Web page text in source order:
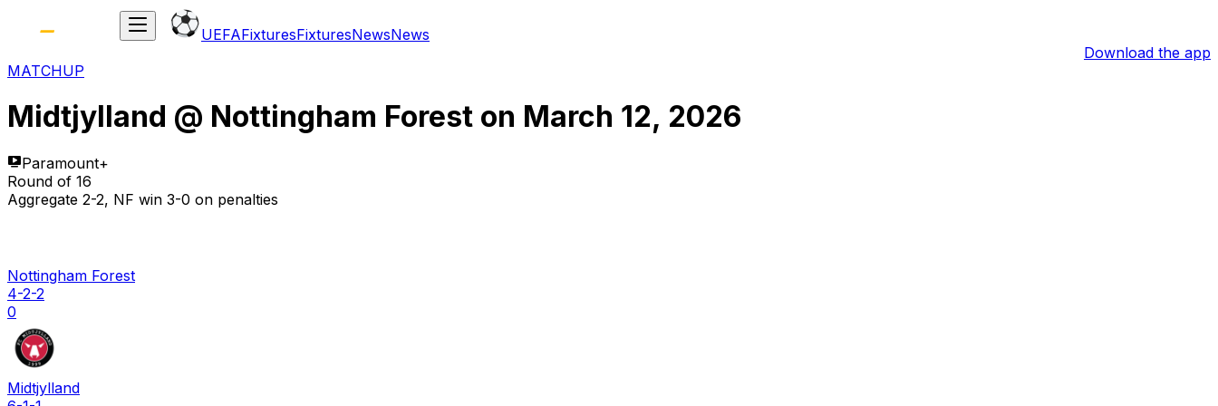
UEFAFixturesFixturesNewsNews
Download the app
MATCHUP
Midtjylland @ Nottingham Forest on March 12, 2026
Paramount+
Round of 16
Aggregate 2-2, NF win 3-0 on penalties
Nottingham Forest
4-2-2
0
Midtjylland